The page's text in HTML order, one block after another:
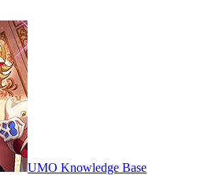
UMO Knowledge Base